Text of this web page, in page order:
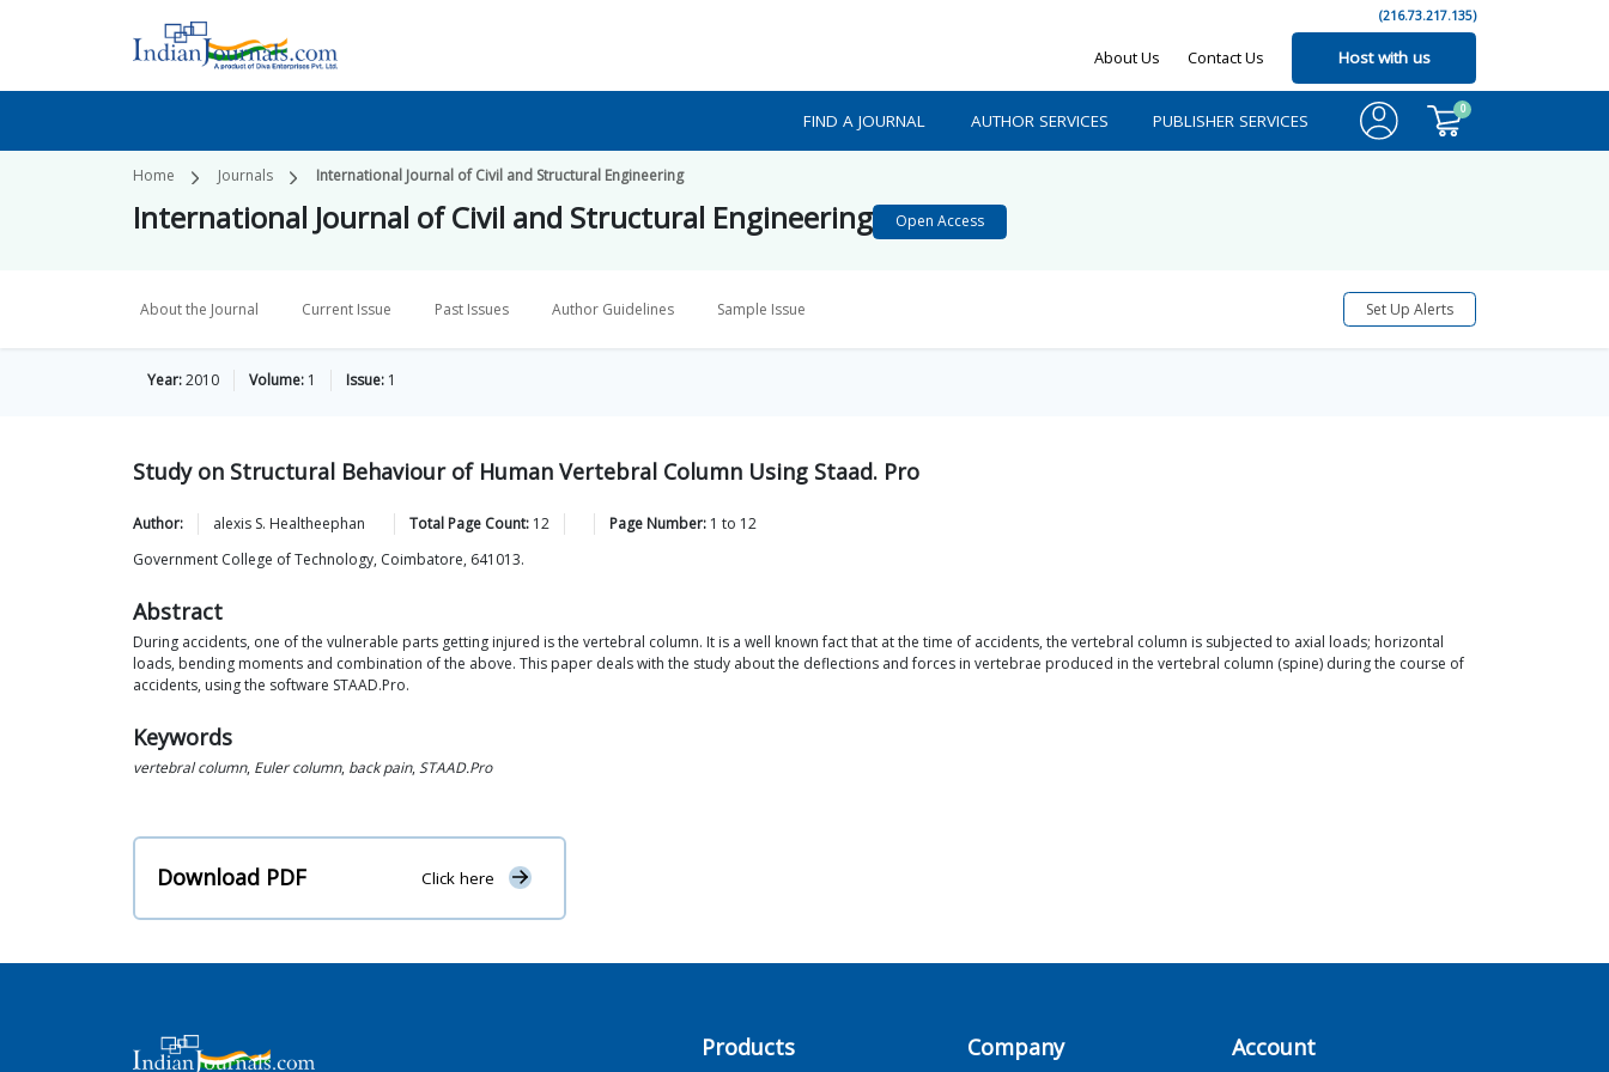
(216.73.217.135)
About Us Contact Us Host with us
FIND A JOURNAL AUTHOR SERVICES PUBLISHER SERVICES
0
Home Journals International Journal of Civil and Structural Engineering
International Journal of Civil and Structural Engineering Open Access
About the Journal Current Issue Past Issues Author Guidelines Sample Issue Set Up Alerts
Year:2010 Volume: 1 Issue: 1
Study on Structural Behaviour of Human Vertebral Column Using Staad. Pro
Author: alexis S. Healtheephan Total Page Count: 12 Page Number: 1 to 12
Government College of Technology, Coimbatore, 641013.
Abstract
During accidents, one of the vulnerable parts getting injured is the vertebral column. It is a well known fact that at the time of accidents, the vertebral column is subjected to axial loads; horizontal
loads, bending moments and combination of the above. This paper deals with the study about the deflections and forces in vertebrae produced in the vertebral column (spine) during the course of
accidents, using the software STAAD.Pro.
Keywords
vertebral column, Euler column, back pain, STAAD.Pro
Download PDF Click here
Products Company Account